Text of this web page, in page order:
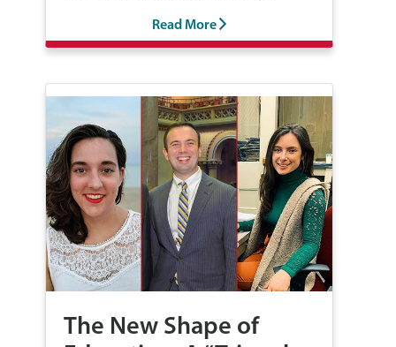
Read More
The New Shape of